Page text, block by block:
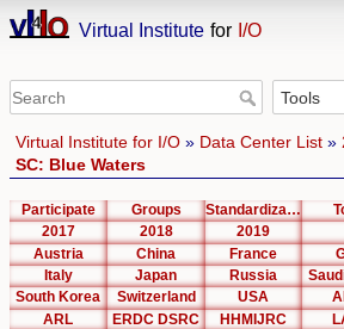
Virtual Institute for I/O
Virtual Institute for I/O» Data Center List»
SC: Blue Waters
Participate Groups Standardization
2017
2018 2019
Austria
China France
Italy
Japan Russia
South Korea
Switzerland USA
ARL
ERDC DSRC HHMIJRC